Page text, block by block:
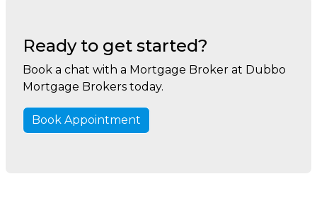
Ready to get started?
Book a chat with a Mortgage Broker at Dubbo
Mortgage Brokers today.
Book Appointment